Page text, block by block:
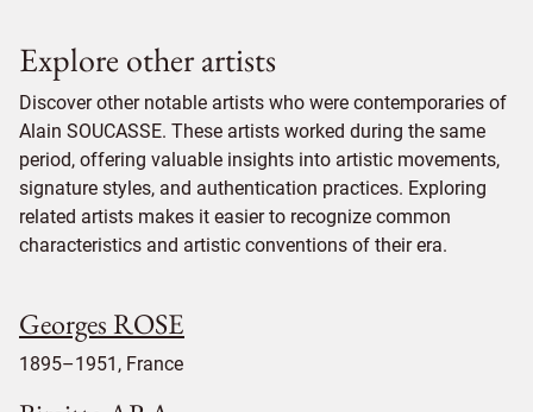
Explore other artists
Discover other notable artists who were contemporaries of
Alain SOUCASSE. These artists worked during the same
period, offering valuable insights into artistic movements,
signature styles, and authentication practices. Exploring
related artists makes it easier to recognize common
characteristics and artistic conventions of their era.
Georges ROSE
1895–1951, France